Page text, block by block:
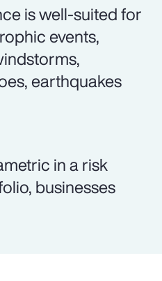
is well-suited for
events,
earthquakes
in a risk
businesses